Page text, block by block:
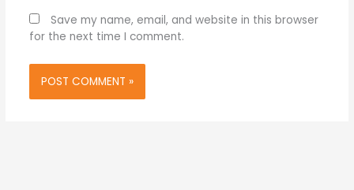
Save my name, email, and website in this browser
for the next time I comment.